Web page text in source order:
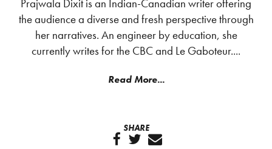
Prajwala Dixit is an Indian-Canadian writer offering
the audience a diverse and fresh perspective through
her narratives. An engineer by education, she
currently writes for the CBC and Le Gaboteur....
Read More...
SHARE